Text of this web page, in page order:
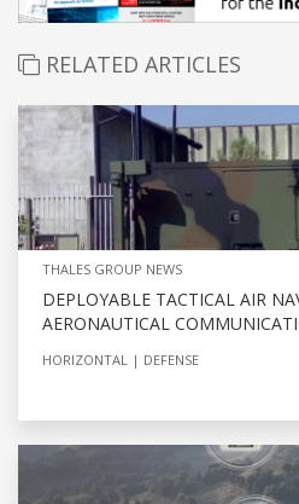
RELATED ARTICLES
THALES GROUP NEWS
DEPLOYABLE TACTICAL AIR
AERONAUTICAL
HORIZONTAL DEFENSE